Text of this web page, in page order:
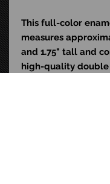
This full-color
measures
and 1.75" tall and
high-quality